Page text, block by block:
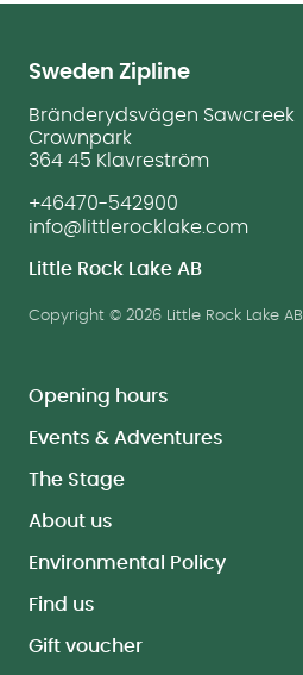
Sweden Zipline
Bränderydsvägen Sawcreek
Crownpark
364 45 Klavreström
+46470-542900
info@littlerocklake.com
Little Rock Lake AB
Copyright © 2026 Little Rock Lake AB
Opening hours
Events & Adventures
The Stage
About us
Environmental Policy
Find us
Gift voucher